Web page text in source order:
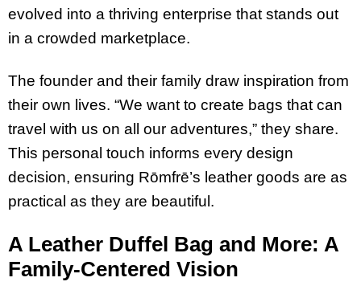
evolved into a thriving enterprise that stands out
in a crowded marketplace.
The founder and their family draw inspiration from
their own lives. “We want to create bags that can
travel with us on all our adventures,” they share.
This personal touch informs every design
decision, ensuring Rōmfrē’s leather goods are as
practical as they are beautiful.
A Leather Duffel Bag and More: A
Family-Centered Vision